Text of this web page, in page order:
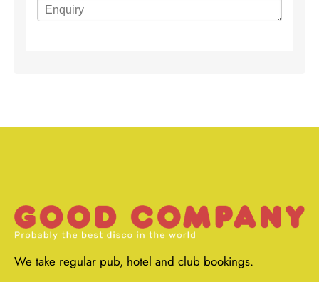
We take regular pub, hotel and club bookings.